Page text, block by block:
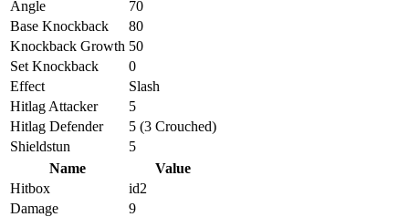
Angle
70
Base Knockback
80
Knockback Growth 50
Set Knockback
0
Effect
Slash
Hitlag Attacker
5
Hitlag Defender
5 (3 Crouched)
Shieldstun
5
Name
Value
Hitbox
id2
Damage
9